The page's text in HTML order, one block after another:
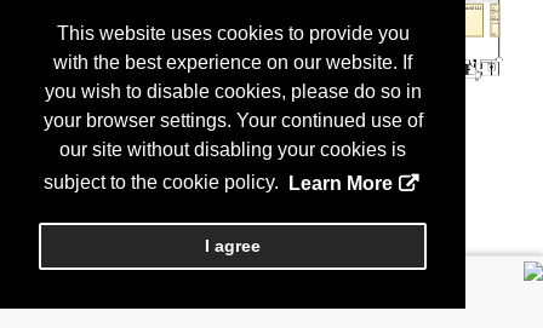
This website uses cookies to provide you
with the best experience on our website. If
you wish to disable cookies, please do so in
your browser settings. Your continued use of
our site without disabling your cookies is
subject to the cookie policy.
Learn More
I agree